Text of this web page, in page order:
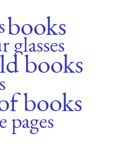
books
glasses
books
books
pages